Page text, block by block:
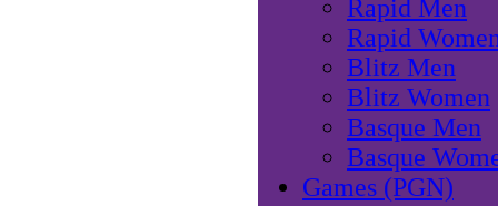
Rapid Men
Rapid
Blitz Men
Blitz Women
Basque Men
Basque
Games (PGN)